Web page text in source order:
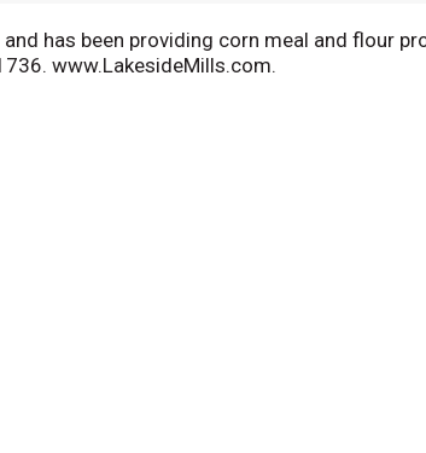
has been providing corn meal and flour
www.LakesideMills.com.